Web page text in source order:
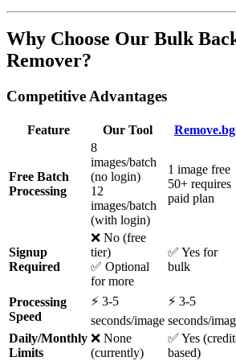
Why Choose Our Bulk
Remover?
Competitive Advantages
Feature Our Tool Remove.bg
Free Batch
Processing
8
images/batch
(no login)
12
images/batch
(with login)
1 image free
50+ requires
paid plan
Signup
Required
❌ No (free
tier)
✅ Optional
for more
✅ Yes for
bulk
Processing
Speed
⚡ 3-5
seconds/image
⚡ 3-5
seconds/
Daily/Monthly
Limits
❌ None
(currently)
✅ Yes
based)